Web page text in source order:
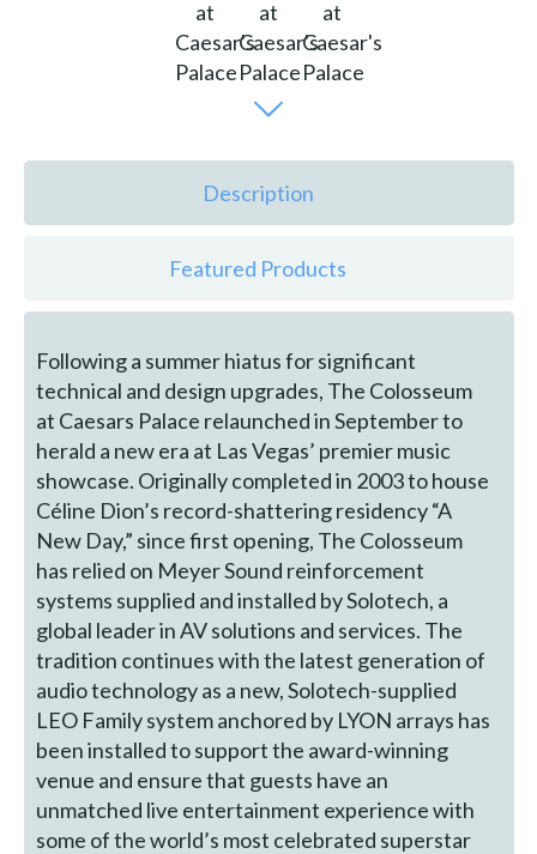
Description
Featured Products
Following a summer hiatus for significant
technical and design upgrades, The Colosseum
at Caesars Palace relaunched in September to
herald a new era at Las Vegas’ premier music
showcase. Originally completed in 2003 to house
Céline Dion’s record-shattering residency “A
New Day,” since first opening, The Colosseum
has relied on Meyer Sound reinforcement
systems supplied and installed by Solotech, a
global leader in AV solutions and services. The
tradition continues with the latest generation of
audio technology as a new, Solotech-supplied
LEO Family system anchored by LYON arrays has
been installed to support the award-winning
venue and ensure that guests have an
unmatched live entertainment experience with
some of the world’s most celebrated superstar